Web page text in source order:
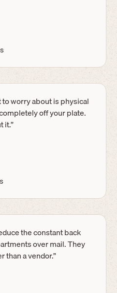
worry about is physical
off your plate.
it.”
the constant back
over mail. They
than a vendor.”